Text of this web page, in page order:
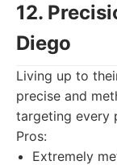
12.
Diego
Living up to
precise and
targeting every
Pros:
Extremely